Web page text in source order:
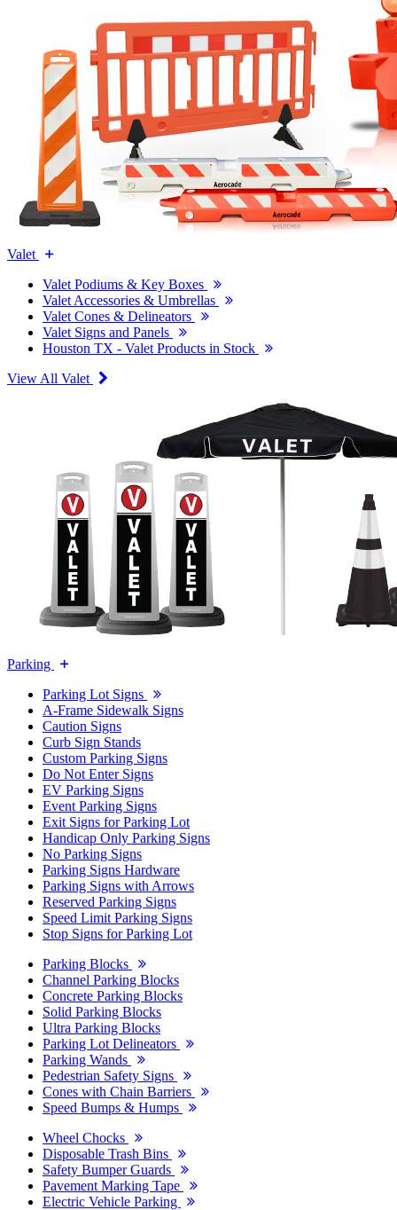
Valet
Valet Podiums & Key Boxes
Valet Accessories & Umbrellas
Valet Cones & Delineators
Valet Signs and Panels
Houston TX - Valet Products in Stock
View All Valet
Parking
Parking Lot Signs
A-Frame Sidewalk Signs
Caution Signs
Curb Sign Stands
Custom Parking Signs
Do Not Enter Signs
EV Parking Signs
Event Parking Signs
Exit Signs for Parking Lot
Handicap Only Parking Signs
No Parking Signs
Parking Signs Hardware
Parking Signs with Arrows
Reserved Parking Signs
Speed Limit Parking Signs
Stop Signs for Parking Lot
Parking Blocks
Channel Parking Blocks
Concrete Parking Blocks
Solid Parking Blocks
Ultra Parking Blocks
Parking Lot Delineators
Parking Wands
Pedestrian Safety Signs
Cones with Chain Barriers
Speed Bumps & Humps
Wheel Chocks
Disposable Trash Bins
Safety Bumper Guards
Pavement Marking Tape
Electric Vehicle Parking